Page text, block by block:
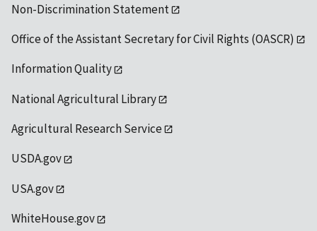
Non-Discrimination Statement
Office of the Assistant Secretary for Civil Rights (OASCR)
Information Quality
National Agricultural Library
Agricultural Research Service
USDA.gov
USA.gov
WhiteHouse.gov